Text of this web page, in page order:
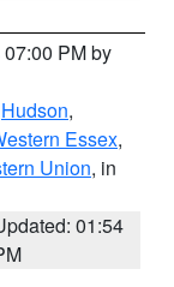
PM by
Hudson,
Essex,
Union, in
01:54